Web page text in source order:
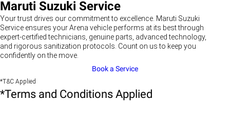
Maruti Suzuki Service
Your trust drives our commitment to excellence. Maruti Suzuki
Service ensures your Arena vehicle performs at its best through
expert-certified technicians, genuine parts, advanced technology,
and rigorous sanitization protocols. Count on us to keep you
confidently on the move.
Book a Service
*T&C Applied
*Terms and Conditions Applied